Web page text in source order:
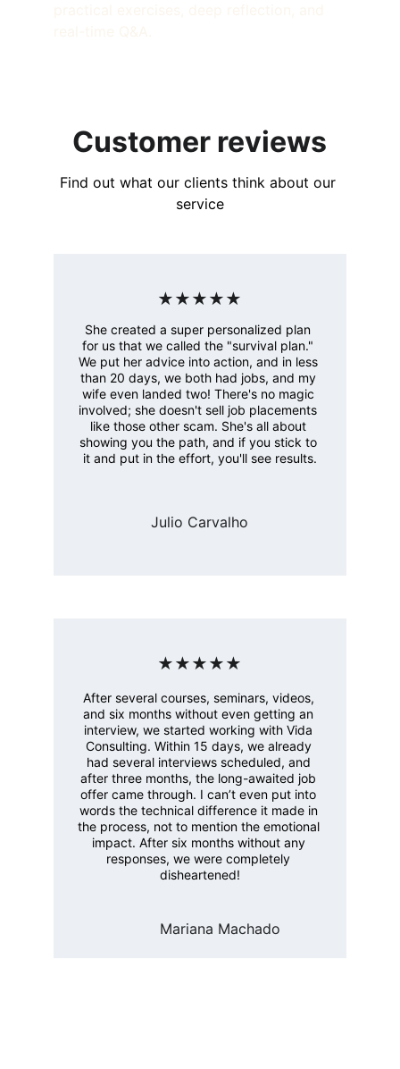
Customer reviews
Find out what our clients think about our
service
After several courses, seminars, videos,
and six months without even getting an
interview, we started working with Vida
Consulting. Within 15 days, we already
had several interviews scheduled, and
after three months, the long-awaited job
offer came through. I can’t even put into
words the technical difference it made in
the process, not to mention the emotional
impact. After six months without any
responses, we were completely
disheartened!
Mariana Machado
She created a super personalized plan
for us that we called the "survival plan."
We put her advice into action, and in less
than 20 days, we both had jobs, and my
wife even landed two! There's no magic
involved; she doesn't sell job placements
like those other scam. She's all about
showing you the path, and if you stick to
it and put in the effort, you'll see results.
Julio Carvalho
★★★★★
★★★★★